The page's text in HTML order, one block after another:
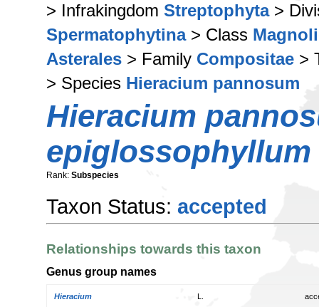
> Infrakingdom Streptophyta>
Spermatophytina> Class
Asterales > Family Compositae >
> Species Hieracium pannosum
Hieracium
epiglossophyllum
Rank: Subspecies
Taxon Status: accepted
Relationships towards this taxon
Genus group names
Hieracium